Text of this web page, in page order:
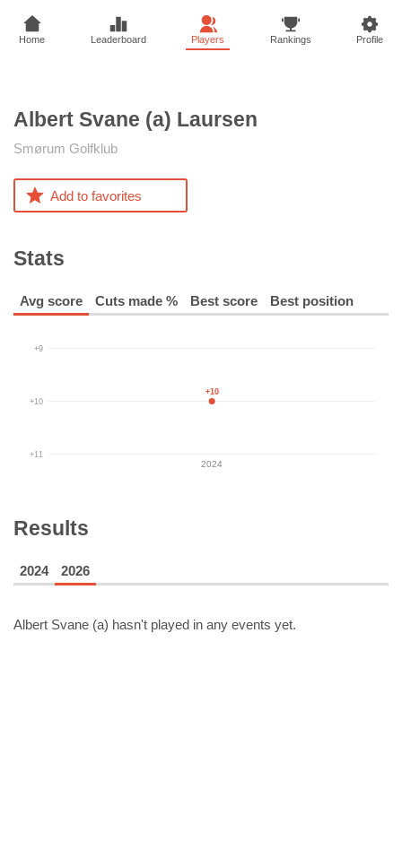
Home Leaderboard Players Rankings Profile
Albert Svane (a) Laursen
Smørum Golfklub
Add to favorites
Stats
Avg score Cuts made % Best score Best position
+9
+10
+11
2024
+10
Results
2024 2026
Albert Svane (a) hasn't played in any events yet.